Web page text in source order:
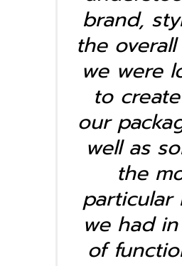
brand,
the
we were
to
our
well as
the
particular
we had
of